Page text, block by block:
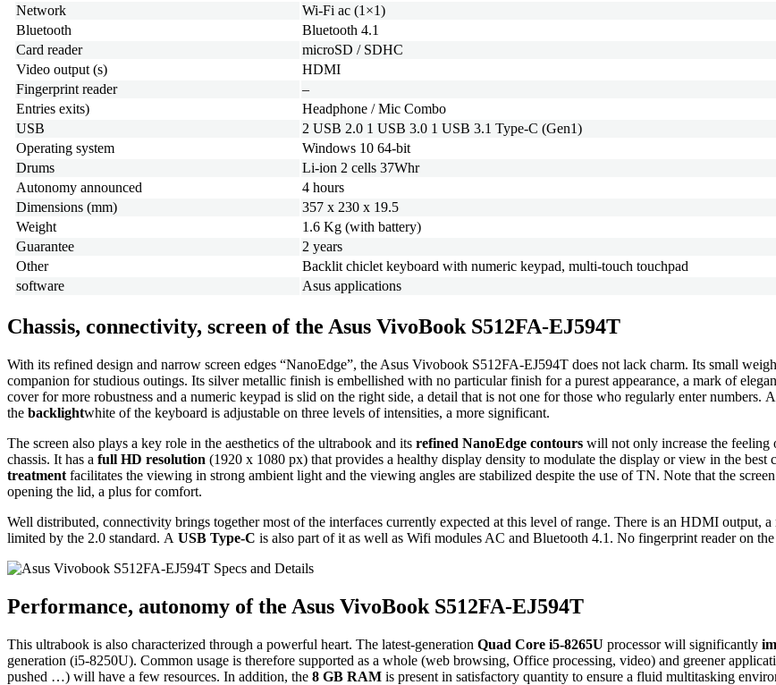
Network
Wi-Fi ac (1×1)
Bluetooth
Bluetooth 4.1
Card reader
microSD / SDHC
Video output (s)
HDMI
Fingerprint reader
–
Entries exits)
Headphone / Mic Combo
USB
2 USB 2.0 1 USB 3.0 1 USB 3.1 Type-C (Gen1)
Operating system
Windows 10 64-bit
Drums
Li-ion 2 cells 37Whr
Autonomy announced
4 hours
Dimensions (mm)
357 x 230 x 19.5
Weight
1.6 Kg (with battery)
Guarantee
2 years
Other
Backlit chiclet keyboard with numeric keypad, multi-touch touchpad
software
Asus applications
Chassis, connectivity, screen of the Asus VivoBook S512FA-EJ594T
With its refined design and narrow screen edges “NanoEdge”, the Asus Vivobook S512FA-EJ594T does not lack charm. Its small
companion for studious outings. Its silver metallic finish is embellished with no particular finish for a purest appearance, a mark of
cover for more robustness and a numeric keypad is slid on the right side, a detail that is not one for those who regularly enter numbers.
the backlightwhite of the keyboard is adjustable on three levels of intensities, a more significant.
The screen also plays a key role in the aesthetics of the ultrabook and its refined NanoEdge contours will not only increase the feeling
chassis. It has a full HD resolution (1920 x 1080 px) that provides a healthy display density to modulate the display or view in the
treatment facilitates the viewing in strong ambient light and the viewing angles are stabilized despite the use of TN. Note that the
opening the lid, a plus for comfort.
Well distributed, connectivity brings together most of the interfaces currently expected at this level of range. There is an HDMI output,
limited by the 2.0 standard. A USB Type-C is also part of it as well as Wifi modules AC and Bluetooth 4.1. No fingerprint reader on
Performance, autonomy of the Asus VivoBook S512FA-EJ594T
This ultrabook is also characterized through a powerful heart. The latest-generation Quad Core i5-8265U processor will significantly
generation (i5-8250U). Common usage is therefore supported as a whole (web browsing, Office processing, video) and greener
pushed …) will have a few resources. In addition, the 8 GB RAM is present in satisfactory quantity to ensure a fluid multitasking